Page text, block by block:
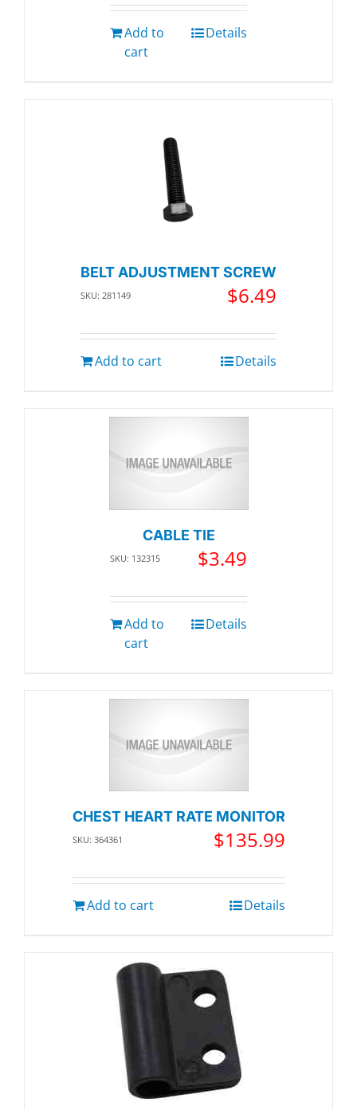
Add to
cart
Details
BELT ADJUSTMENT SCREW
SKU: 281149 $6.49
Add to cart Details
CABLE TIE
SKU: 132315 $3.49
Add to
cart
Details
CHEST HEART RATE MONITOR
SKU: 364361 $135.99
Add to cart Details